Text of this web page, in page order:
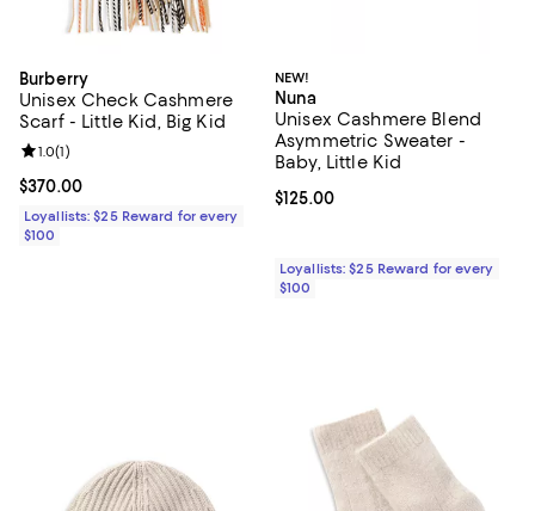
Burberry
Unisex Check Cashmere
Scarf - Little Kid, Big Kid
Current price $370.00; ;
$370.00
Review rating: 1.0 out of 5; 1 reviews;
1.0(1)
Loyallists: $25 Reward for every
$100
NEW!
Nuna
Unisex Cashmere Blend
Asymmetric Sweater -
Baby, Little Kid
Current price $125.00; ;
$125.00
Loyallists: $25 Reward for every
$100